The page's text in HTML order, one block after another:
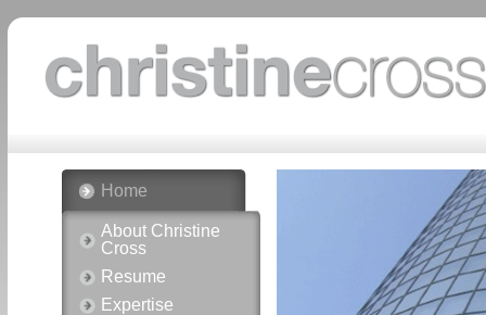
Home
About Christine
Cross
Resume
Expertise